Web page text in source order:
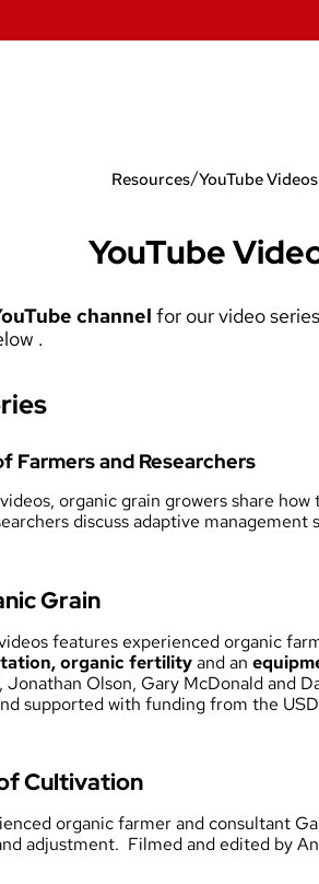
Resources/YouTube Videos
YouTube
channel for our video
.
Farmers and Researchers
organic grain growers share
discuss adaptive
Grain
features experienced organic
organic fertilityand an
Olson, Gary McDonald and
supported with funding from the
Cultivation
organic farmer and consultant
adjustment. Filmed and edited by